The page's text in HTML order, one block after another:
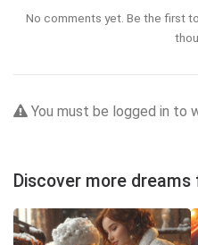
No comments yet. Be the first
You must be logged in to
Discover more